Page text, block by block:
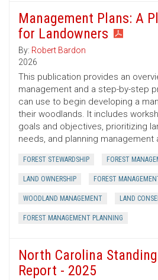
Management Plans: A
for Landowners
By: Robert Bardon
2026
This publication provides an
management and a step-by-step
can use to begin developing a
their woodlands. It includes
goals and objectives, prioritizing
needs, and planning management
FOREST STEWARDSHIP FOREST
LAND OWNERSHIP FOREST
WOODLAND MANAGEMENT LAND
FOREST MANAGEMENT PLANNING
North Carolina
Report - 2025